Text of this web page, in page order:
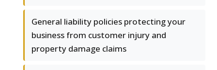
General liability policies protecting your
business from customer injury and
property damage claims